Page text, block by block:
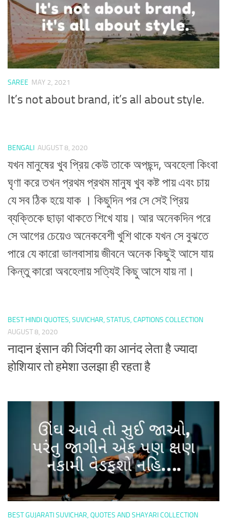
SAREE MAY 2, 2021
It’s not about brand, it’s all about style.
BENGALI AUGUST 8, 2020
যখন মানুষের খুব প্রিয় কেউ তাকে অপছন্দ, অবহেলা কিংবা
ঘৃণা করে তখন প্রথম প্রথম মানুষ খুব কষ্ট পায় এবং চায়
যে সব ঠিক হয়ে যাক । কিছুদিন পর সে সেই প্রিয়
ব্যক্তিকে ছাড়া থাকতে শিখে যায়। আর অনেকদিন পরে
সে আগের চেয়েও অনেকবেশী খুশি থাকে যখন সে বুঝতে
পারে যে কারো ভালবাসায় জীবনে অনেক কিছুই আসে যায়
কিন্তু কারো অবহেলায় সত্যিই কিছু আসে যায় না।
BEST HINDI QUOTES, SUVICHAR, STATUS, CAPTIONS COLLECTION
AUGUST 8, 2020
नादान इंसान की जिंदगी का आनंद लेता है ज्यादा
होशियार तो हमेशा उलझा ही रहता है
BEST GUJARATI SUVICHAR, QUOTES AND SHAYARI COLLECTION